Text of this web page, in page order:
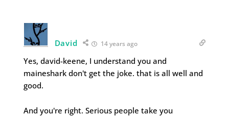
David 14 years ago
Yes, david-keene, I understand you and
maineshark don't get the joke. that is all well and
good.
And you're right. Serious people take you